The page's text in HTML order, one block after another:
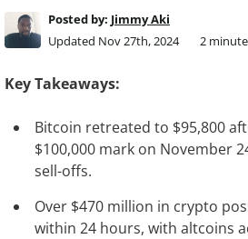
Posted by: Jimmy Aki
Updated Nov 27th, 2024
2
Key Takeaways:
Bitcoin retreated to $95,800
$100,000 mark on November
sell-offs.
Over $470 million in crypto
within 24 hours, with altcoins